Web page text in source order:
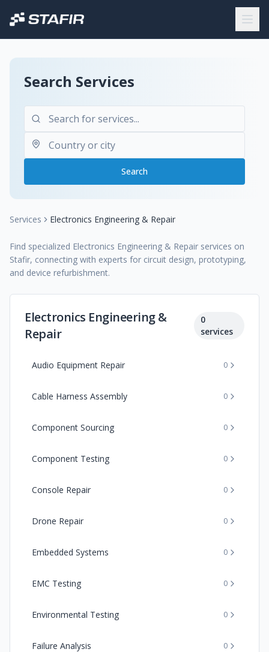
Search Services
Search
Services Electronics Engineering & Repair
Find specialized Electronics Engineering & Repair services on
Stafir, connecting with experts for circuit design, prototyping,
and device refurbishment.
Electronics Engineering &
Repair
0
services
Audio Equipment Repair 0
Cable Harness Assembly 0
Component Sourcing 0
Component Testing 0
Console Repair 0
Drone Repair 0
Embedded Systems 0
EMC Testing 0
Environmental Testing 0
Failure Analysis 0